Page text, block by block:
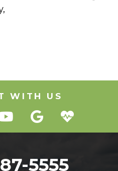
WITH US
5555